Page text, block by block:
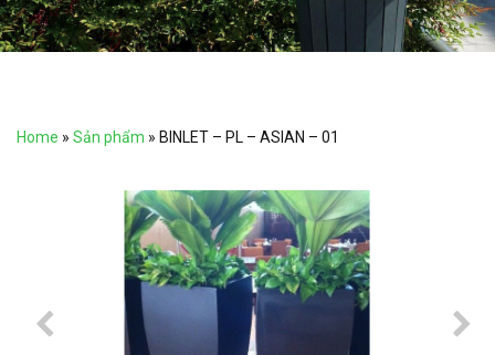
Home » Sản phẩm » BINLET – PL – ASIAN – 01